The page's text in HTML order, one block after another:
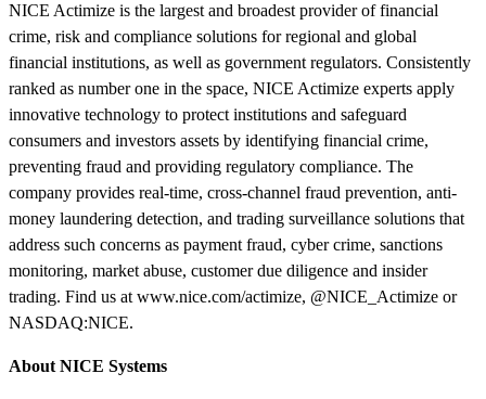
NICE Actimize is the largest and broadest provider of financial
crime, risk and compliance solutions for regional and global
financial institutions, as well as government regulators. Consistently
ranked as number one in the space, NICE Actimize experts apply
innovative technology to protect institutions and safeguard
consumers and investors assets by identifying financial crime,
preventing fraud and providing regulatory compliance. The
company provides real-time, cross-channel fraud prevention, anti-
money laundering detection, and trading surveillance solutions that
address such concerns as payment fraud, cyber crime, sanctions
monitoring, market abuse, customer due diligence and insider
trading. Find us at www.nice.com/actimize, @NICE_Actimize or
NASDAQ:NICE.
About NICE Systems